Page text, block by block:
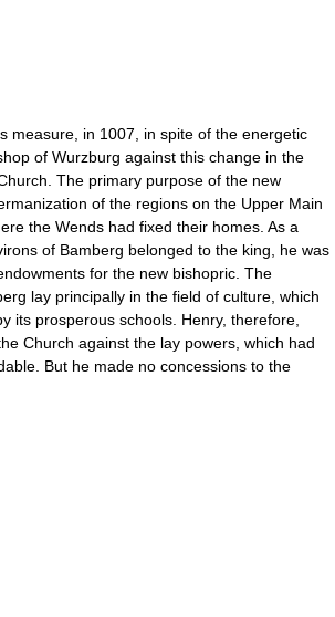
measure, in 1007, in spite of the energetic
of Wurzburg against this change in the
The primary purpose of the new
of the regions on the Upper Main
the Wends had fixed their homes. As a
of Bamberg belonged to the king, he was
for the new bishopric. The
lay principally in the field of culture, which
its prosperous schools. Henry, therefore,
Church against the lay powers, which had
But he made no concessions to the